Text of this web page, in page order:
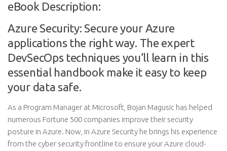
eBook Description:
Azure Security: Secure your Azure
applications the right way. The expert
DevSecOps techniques you’ll learn in this
essential handbook make it easy to keep
your data safe.
As a Program Manager at Microsoft, Bojan Magusic has helped
numerous Fortune 500 companies improve their security
posture in Azure. Now, in Azure Security he brings his experience
from the cyber security frontline to ensure your Azure cloud-